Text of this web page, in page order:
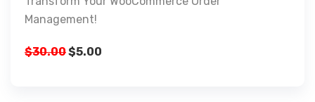
Management!
$30.00$5.00